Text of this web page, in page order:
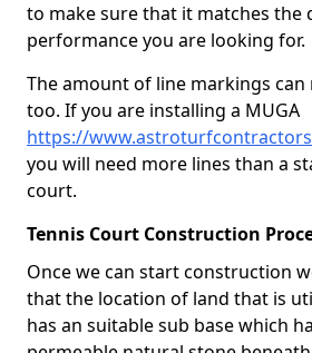
to make sure that it matches the
performance you are looking for.
The amount of line markings can
too. If you are installing a MUGA
https://
you will need more lines than a
court.
Tennis Court Construction
Once we can start construction
that the location of land that is
has an suitable sub base which